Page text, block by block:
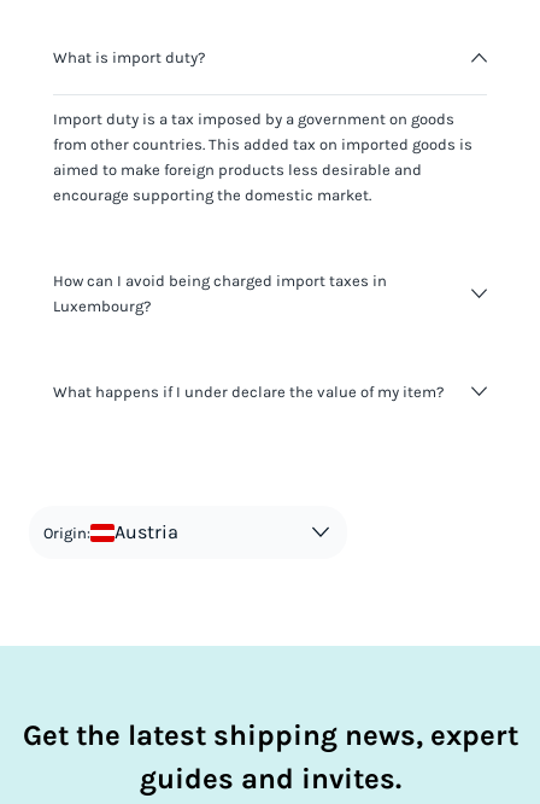
What is import duty?
Import duty is a tax imposed by a government on goods
from other countries. This added tax on imported goods is
aimed to make foreign products less desirable and
encourage supporting the domestic market.
How can I avoid being charged import taxes in
Luxembourg?
It's not worth risking your business getting fined. It's best to
What happens if I under declare the value of my item?
in order to avoid taxes is tax evasion and against the law.
Origin: Austria
Get the latest shipping news, expert
guides and invites.